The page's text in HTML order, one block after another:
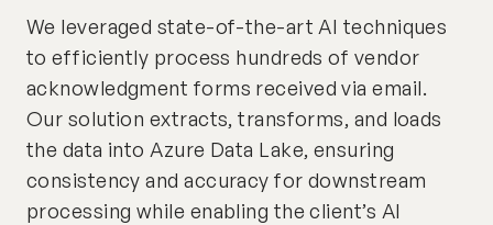
We leveraged state-of-the-art AI techniques
to efficiently process hundreds of vendor
acknowledgment forms received via email.
Our solution extracts, transforms, and loads
the data into Azure Data Lake, ensuring
consistency and accuracy for downstream
processing while enabling the client’s AI